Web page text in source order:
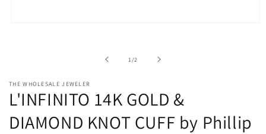
1 /of2
THE WHOLESALE JEWELER
L'INFINITO 14K GOLD &
DIAMOND KNOT CUFF by Phillip